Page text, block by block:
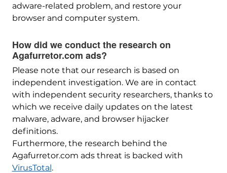
adware-related problem, and restore your
browser and computer system.
How did we conduct the research on
Agafurretor.com ads?
Please note that our research is based on
independent investigation. We are in contact
with independent security researchers, thanks to
which we receive daily updates on the latest
malware, adware, and browser hijacker
definitions.
Furthermore, the research behind the
Agafurretor.com ads threat is backed with
VirusTotal.